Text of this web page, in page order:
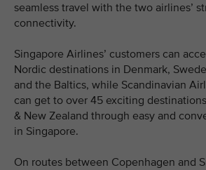
seamless travel with the two airlines’
connectivity.
Singapore Airlines’ customers can
Nordic destinations in Denmark,
and the Baltics, while Scandinavian
can get to over 45 exciting
& New Zealand through easy and
in Singapore.
On routes between Copenhagen and